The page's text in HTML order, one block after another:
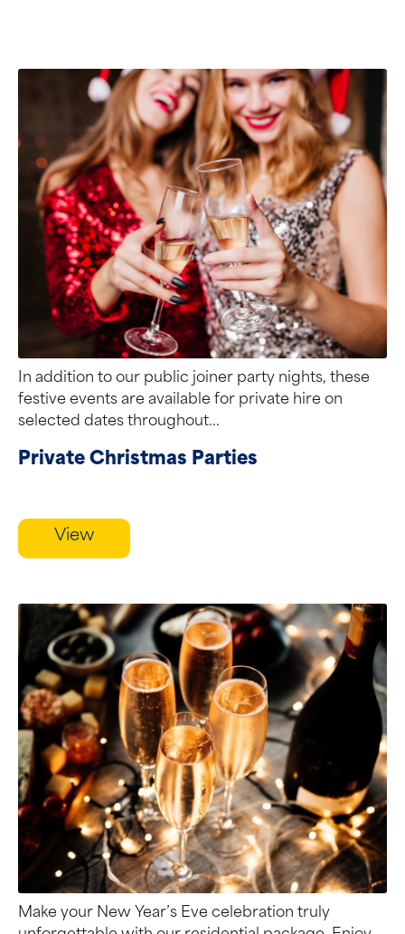
In addition to our public joiner party nights, these
festive events are available for private hire on
selected dates throughout...
Private Christmas Parties
View
Make your New Year’s Eve celebration truly